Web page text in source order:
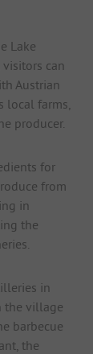
Lake
can
Austrian
local farms,
producer.
for
from
in
the
in
the village
barbecue
the